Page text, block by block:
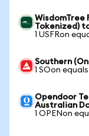
WisdomTree
Tokenized)
1 USFRon
Southern
1 SOon
Opendoor
Australian
1 OPENon